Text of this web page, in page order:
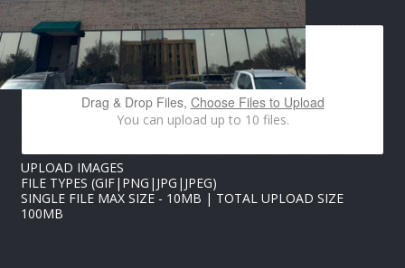
Drag & Drop Files, Choose Files to Upload
You can upload up to 10 files.
UPLOAD IMAGES
FILE TYPES (GIF|PNG|JPG|JPEG)
SINGLE FILE MAX SIZE - 10MB | TOTAL UPLOAD SIZE
100MB